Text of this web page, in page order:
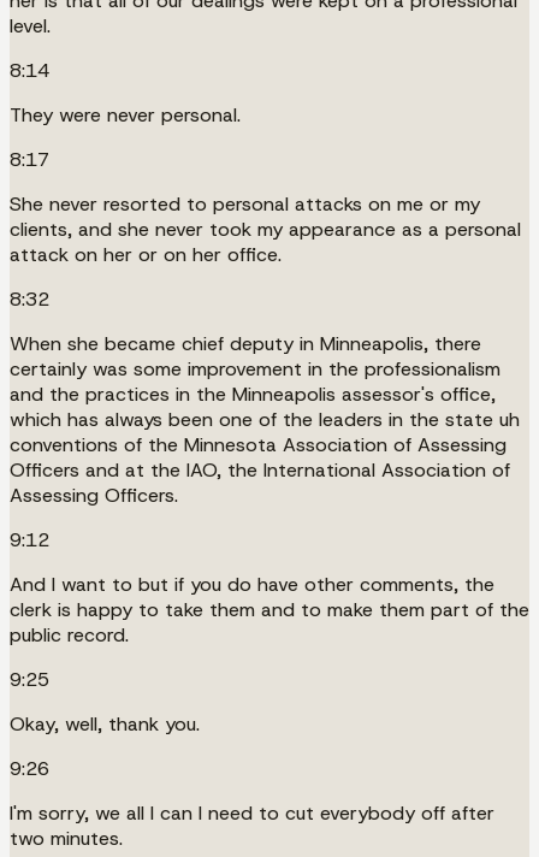
level.
8:14
They were never personal.
8:17
She never resorted to personal attacks on me or my
clients, and she never took my appearance as a personal
attack on her or on her office.
8:32
When she became chief deputy in Minneapolis, there
certainly was some improvement in the professionalism
and the practices in the Minneapolis assessor's office,
which has always been one of the leaders in the state uh
conventions of the Minnesota Association of Assessing
Officers and at the IAO, the International Association of
Assessing Officers.
9:12
And I want to but if you do have other comments, the
clerk is happy to take them and to make them part of the
public record.
9:25
Okay, well, thank you.
9:26
I'm sorry, we all I can I need to cut everybody off after
two minutes.